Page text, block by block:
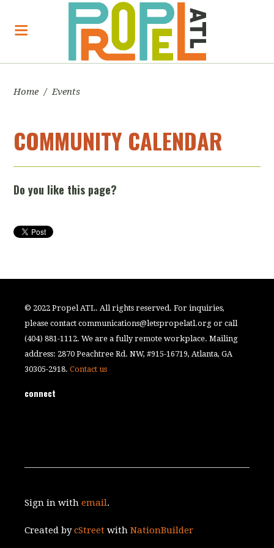
Home / Events
COMMUNITY CALENDAR
Do you like this page?
© 2022 Propel ATL. All rights reserved. For inquiries,
please contactcommunications@letspropelatl.org or call
(404) 881-1112. We are a fully remote workplace. Mailing
address: 2870 Peachtree Rd. NW, #915-16719, Atlanta, GA
30305-2918.Contact us
connect
Sign in withemail.
Created bycStreet withNationBuilder